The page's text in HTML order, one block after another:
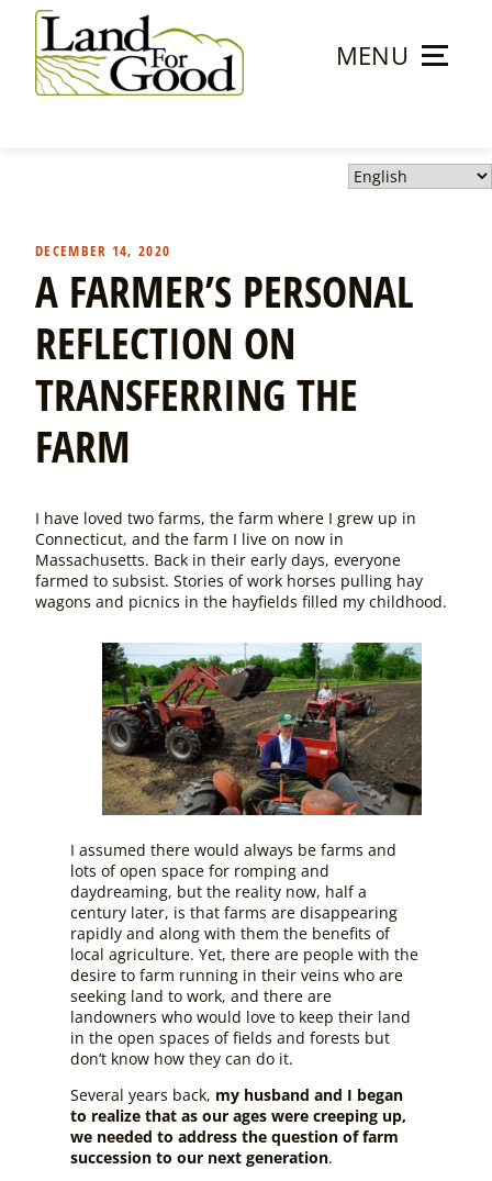
content
MENU
DECEMBER 14, 2020
A FARMER’S PERSONAL
REFLECTION ON
TRANSFERRING THE
FARM
I have loved two farms, the farm where I grew up in
Connecticut, and the farm I live on now in
Massachusetts. Back in their early days, everyone
farmed to subsist. Stories of work horses pulling hay
wagons and picnics in the hayfields filled my childhood.
I assumed there would always be farms and
lots of open space for romping and
daydreaming, but the reality now, half a
century later, is that farms are disappearing
rapidly and along with them the benefits of
local agriculture. Yet, there are people with the
desire to farm running in their veins who are
seeking land to work, and there are
landowners who would love to keep their land
in the open spaces of fields and forests but
don’t know how they can do it.
Several years back, my husband and I began
to realize that as our ages were creeping up,
we needed to address the question of farm
succession to our next generation.